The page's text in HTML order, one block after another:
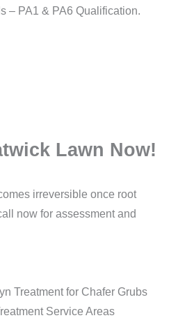
– PA1 & PA6 Qualification.
Lawn Now!
irreversible once root
now for assessment and
Treatment for Chafer Grubs
Service Areas